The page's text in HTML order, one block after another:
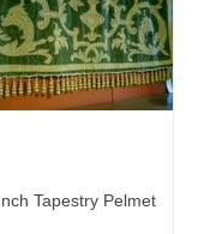
Tapestry Pelmet